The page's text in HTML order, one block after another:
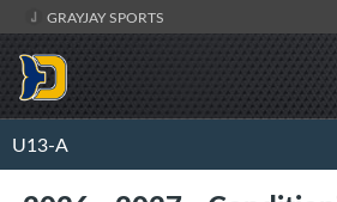
GRAYJAY SPORTS
U13-A